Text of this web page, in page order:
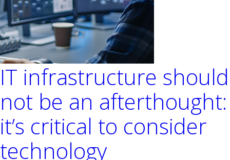
IT infrastructure should
not be an afterthought:
it’s critical to consider
technology